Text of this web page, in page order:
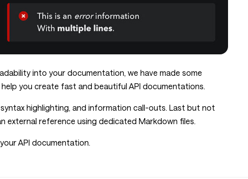
into your documentation, we have made some
you create fast and beautiful API documentations.
highlighting, and information call-outs. Last but not
external reference using dedicated Markdown files.
API documentation.